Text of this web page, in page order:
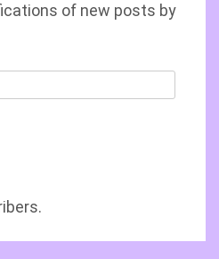
of new posts by